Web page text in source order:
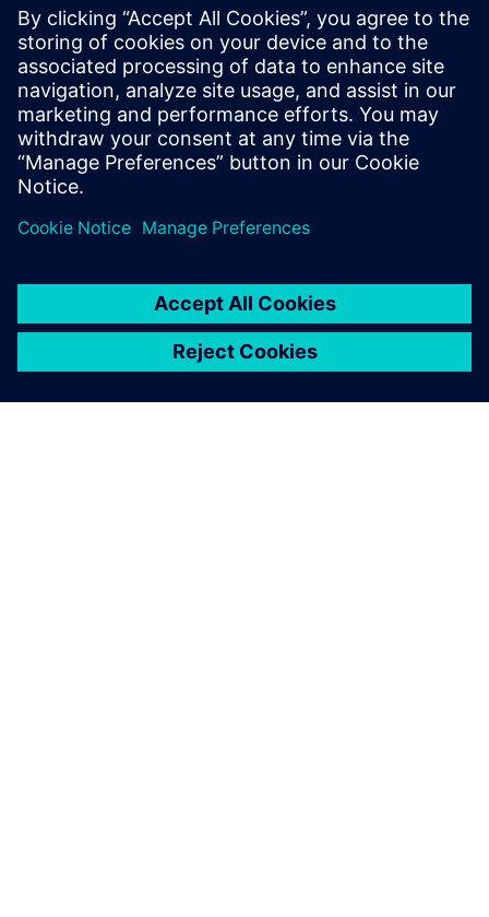
Köttermann VarioProtect®
All-in-One Storage for Hazardous Chemicals
Lisateave